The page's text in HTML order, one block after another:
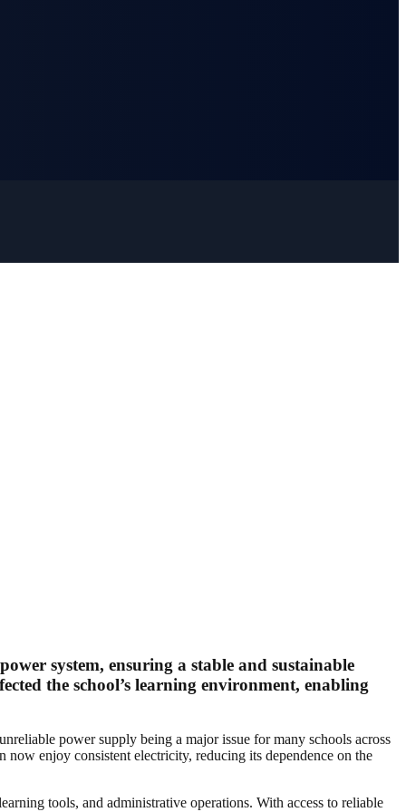
system, ensuring a stable and sustainable
the school’s learning environment, enabling
power supply being a major issue for many schools across
enjoy consistent electricity, reducing its dependence on the
tools, and administrative operations. With access to reliable